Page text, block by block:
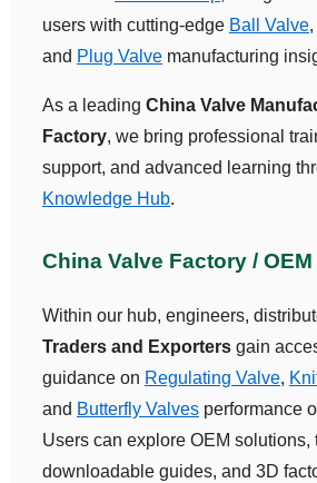
users with cutting-edge Ball Valve,
and Plug Valve manufacturing
As a leading China Valve
Factory, we bring professional
support, and advanced learning
Knowledge Hub.
China Valve Factory /
Within our hub, engineers,
Traders and Exporters gain
guidance on Regulating Valve,
and Butterfly Valves performance
Users can explore OEM solutions,
downloadable guides, and 3D